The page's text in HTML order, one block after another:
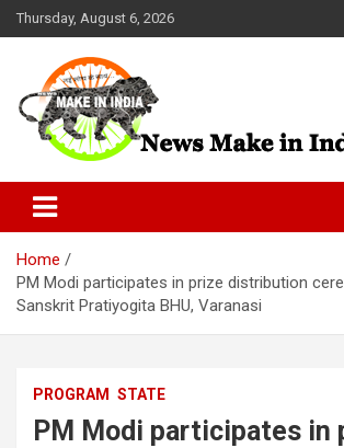
Skip
to
Thursday, August 6, 2026
News Make In india
Home
PM Modi participates in prize distribution
Sanskrit Pratiyogita BHU, Varanasi
PROGRAM STATE
PM Modi participates in